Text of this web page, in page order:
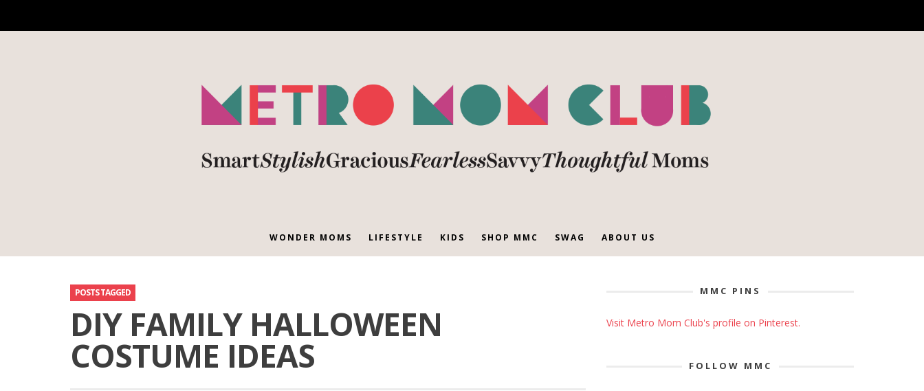
WONDER MOMS LIFESTYLE KIDS SHOP MMC SWAG ABOUT US
POSTS TAGGED
DIY FAMILY HALLOWEEN
COSTUME IDEAS
MMC PINS
Visit Metro Mom Club's profile on Pinterest.
FOLLOW MMC